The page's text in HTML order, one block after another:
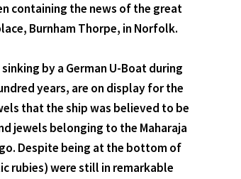
containing the news of the great
Burnham Thorpe, in Norfolk.
by a German U-Boat during
years, are on display for the
that the ship was believed to be
jewels belonging to the Maharaja
Despite being at the bottom of
rubies) were still in remarkable